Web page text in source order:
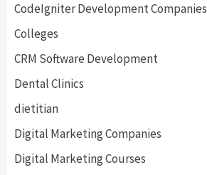
CodeIgniter Development Companies
Colleges
CRM Software Development
Dental Clinics
dietitian
Digital Marketing Companies
Digital Marketing Courses